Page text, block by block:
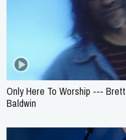
Only Here To Worship ---
Baldwin